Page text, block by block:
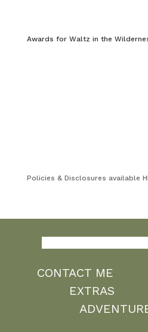
Awards for Waltz in the
Policies & Disclosures available
CONTACT ME
EXTRAS